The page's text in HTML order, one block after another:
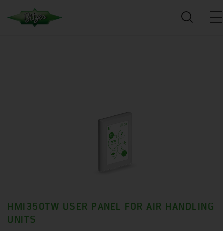
HMI350TW USER PANEL FOR AIR HANDLING
UNITS